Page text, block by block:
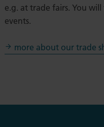
e.g. at trade fairs. You
events.
more about our trade